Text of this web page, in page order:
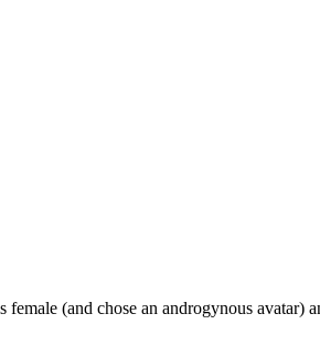
(and chose an androgynous avatar)